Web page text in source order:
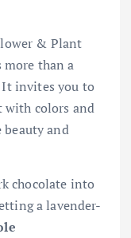
& Plant
more than a
invites you to
with colors and
and
chocolate into
a lavender-